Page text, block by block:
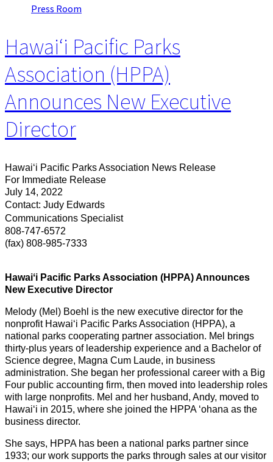
Press Room
Hawaiʻi Pacific Parks
Association (HPPA)
Announces New Executive
Director
Hawaiʻi Pacific Parks Association News Release
For Immediate Release
July 14, 2022
Contact: Judy Edwards
Communications Specialist
808-747-6572
(fax) 808-985-7333
Hawaiʻi Pacific Parks Association (HPPA) Announces
New Executive Director
Melody (Mel) Boehl is the new executive director for the
nonprofit Hawai‘i Pacific Parks Association (HPPA), a
national parks cooperating partner association. Mel brings
thirty-plus years of leadership experience and a Bachelor of
Science degree, Magna Cum Laude, in business
administration. She began her professional career with a Big
Four public accounting firm, then moved into leadership roles
with large nonprofits. Mel and her husband, Andy, moved to
Hawai‘i in 2015, where she joined the HPPA ʻohana as the
business director.
She says, HPPA has been a national parks partner since
1933; our work supports the parks through sales at our visitor